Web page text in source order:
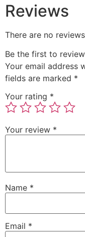
Reviews
There are no
Be the first to review
Your email address
fields are marked *
Your rating *
Your review *
Name *
Email *